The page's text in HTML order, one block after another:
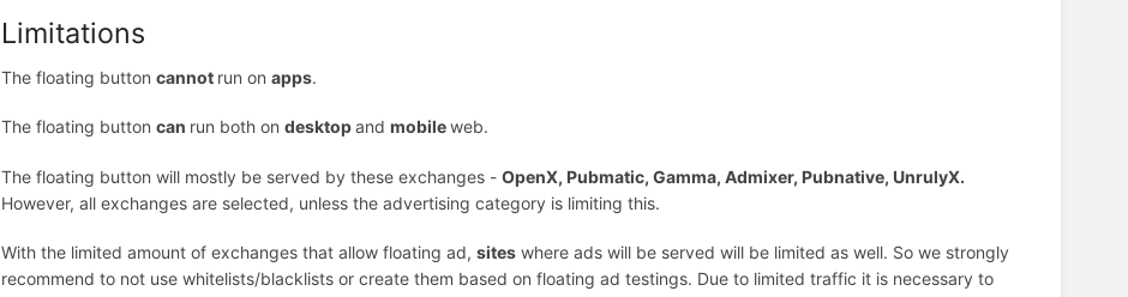
Limitations
The floating button cannot run on apps.
The floating button can run both on desktopand mobileweb.
The floating button will mostly be served by these exchanges - OpenX, Pubmatic, Gamma, Admixer, Pubnative, UnrulyX.
However, all exchanges are selected, unless the advertising category is limiting this.
With the limited amount of exchanges that allow floating ad, sites where ads will be served will be limited as well. So we strongly
recommend to not use whitelists/blacklists or create them based on floating ad testings. Due to limited traffic it is necessary to